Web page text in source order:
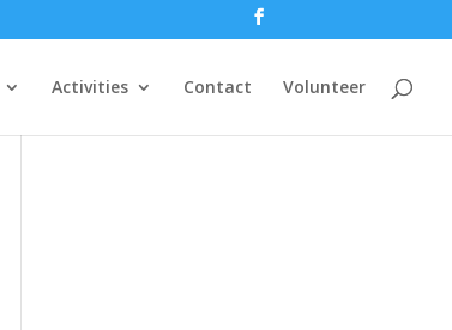
Activities Contact Volunteer